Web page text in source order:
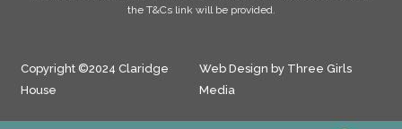
the T&Cs link will be provided.
Copyright ©2024 Claridge
House
Web Design by Three Girls
Media